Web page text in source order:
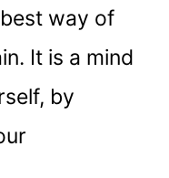
way of
It is a mind
by